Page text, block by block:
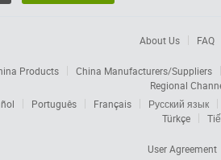
About Us FAQ
Products
China Manufacturers/Suppliers
Regional
Português Français
Русский язык
Türkçe
User Agreement